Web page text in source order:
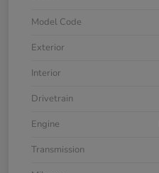
Model Code
Exterior
Interior
Drivetrain
Engine
Transmission